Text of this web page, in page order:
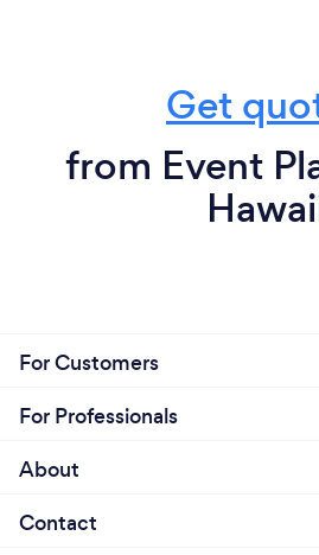
frictionless experience with
Get
from Event
For Customers
For Professionals
About
Contact